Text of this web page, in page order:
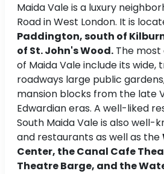
Maida Vale is a luxury
Road in West London. It is
Paddington, south of
of St. John's Wood. The
of Maida Vale include its wide,
roadways large public
mansion blocks from the late
Edwardian eras. A well-liked
South Maida Vale is also well-
and restaurants as well as the
Center, the Canal Cafe
Theatre Barge, and the